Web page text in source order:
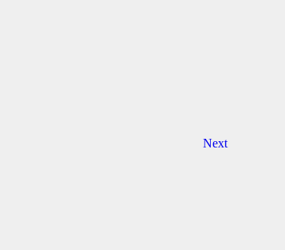
Next